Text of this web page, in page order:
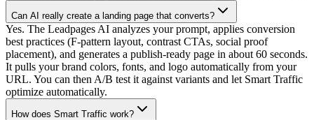
Can AI really create a landing page that converts?
Yes. The Leadpages AI analyzes your prompt, applies conversion
best practices (F-pattern layout, contrast CTAs, social proof
placement), and generates a publish-ready page in about 60 seconds.
It pulls your brand colors, fonts, and logo automatically from your
URL. You can then A/B test it against variants and let Smart Traffic
optimize automatically.
How does Smart Traffic work?